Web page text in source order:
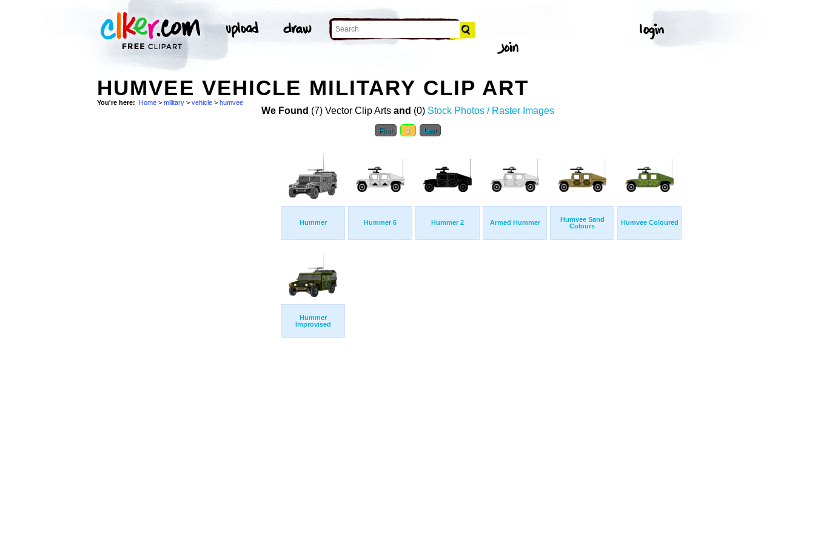
HUMVEE VEHICLE MILITARY CLIP ART
You're here: Home > military > vehicle > humvee
We Found (7) Vector Clip Arts and (0) Stock Photos / Raster Images
First 1 Last
Hummer Hummer 6 Hummer 2 Armed Hummer
Humvee Sand
Colours
Humvee Coloured
Hummer
Improvised